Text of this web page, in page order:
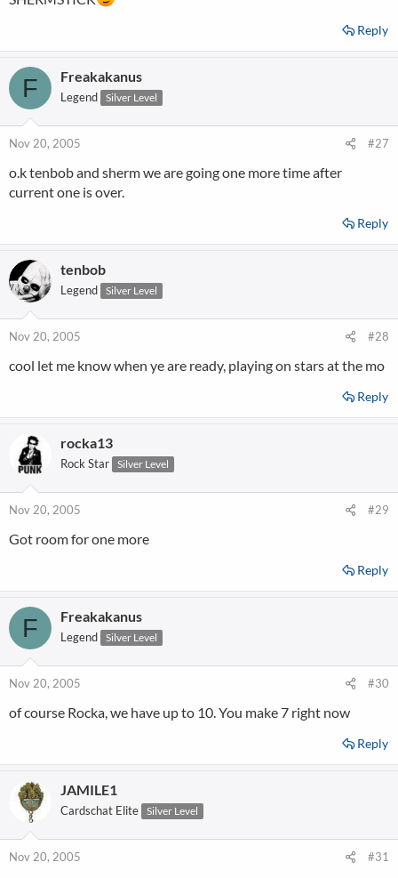
Reply
F Freakakanus
Legend Silver Level
Nov 20, 2005 #27
o.k tenbob and sherm we are going one more time after
current one is over.
Reply
tenbob
Legend Silver Level
Nov 20, 2005 #28
cool let me know when ye are ready, playing on stars at the mo
Reply
rocka13
Rock Star Silver Level
Nov 20, 2005 #29
Got room for one more
Reply
F Freakakanus
Legend Silver Level
Nov 20, 2005 #30
of course Rocka, we have up to 10. You make 7 right now
Reply
JAMILE1
Cardschat Elite Silver Level
Nov 20, 2005 #31